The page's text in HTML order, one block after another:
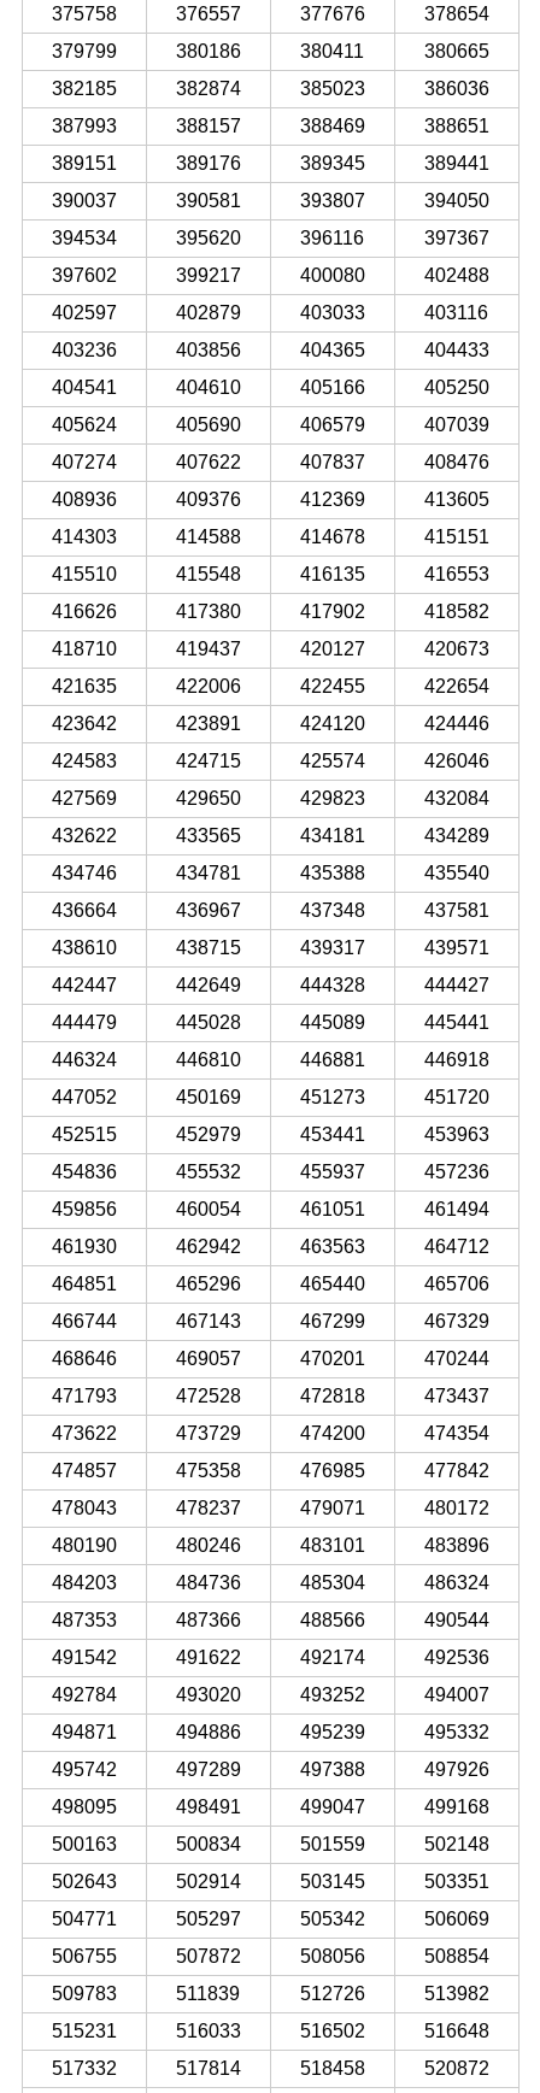
375758 376557 377676
378654
379799
380186 380411
380665
382185
382874 385023
386036
387993
388157 388469
388651
389151
389176 389345
389441
390037
390581 393807
394050
394534
395620 396116
397367
397602
399217 400080
402488
402597
402879 403033
403116
403236
403856 404365
404433
404541
404610 405166
405250
405624
405690 406579
407039
407274
407622 407837
408476
408936
409376 412369
413605
414303
414588 414678
415151
415510
415548 416135
416553
416626
417380 417902
418582
418710
419437 420127
420673
421635
422006 422455
422654
423642
423891 424120
424446
424583
424715 425574
426046
427569
429650 429823
432084
432622
433565 434181
434289
434746
434781 435388
435540
436664
436967 437348
437581
438610
438715 439317
439571
442447
442649 444328
444427
444479
445028 445089
445441
446324
446810 446881
446918
447052
450169 451273
451720
452515
452979 453441
453963
454836
455532 455937
457236
459856
460054 461051
461494
461930
462942 463563
464712
464851
465296 465440
465706
466744
467143 467299
467329
468646
469057 470201
470244
471793
472528 472818
473437
473622
473729 474200
474354
474857
475358 476985
477842
478043
478237 479071
480172
480190
480246 483101
483896
484203
484736 485304
486324
487353
487366 488566
490544
491542
491622 492174
492536
492784
493020 493252
494007
494871
494886 495239
495332
495742
497289 497388
497926
498095
498491 499047
499168
500163
500834 501559
502148
502643
502914 503145
503351
504771
505297 505342
506069
506755
507872 508056
508854
509783
511839 512726
513982
515231
516033 516502
516648
517332
517814 518458
520872